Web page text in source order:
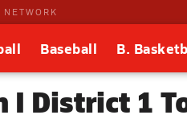
NETWORK
Baseball B.
I District 1